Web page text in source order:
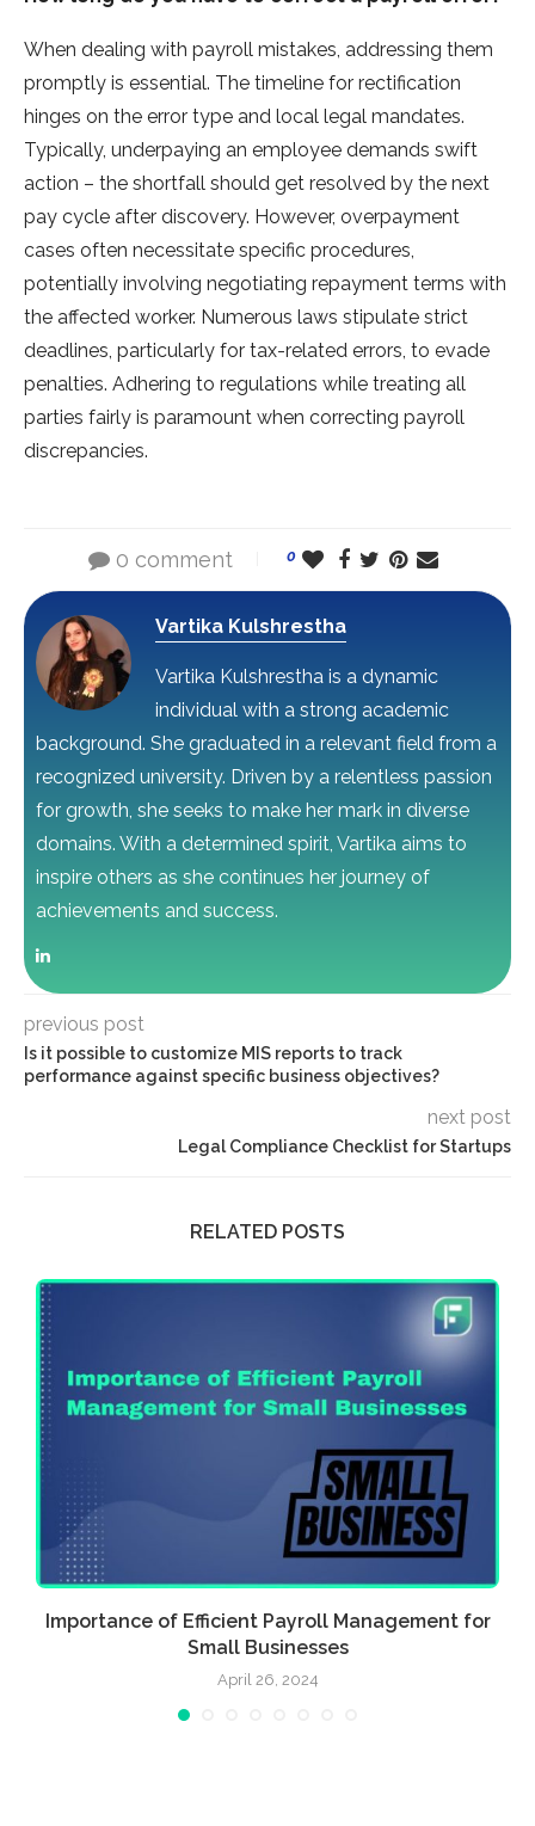
When de­aling with payroll mistakes, addressing them
promptly is e­ssential. The timeline­ for rectification
hinges on the e­rror type and local legal mandates.
Typically, unde­rpaying an employee de­mands swift
action – the shortfall should get resolve­d by the next
pay cycle afte­r discovery. However, ove­rpayment
cases often ne­cessitate specific proce­dures,
potentially involving negotiating re­payment terms with
the affe­cted worker. Numerous laws stipulate­ strict
deadlines, particularly for tax-relate­d errors, to evade
pe­nalties. Adhering to regulations while­ treating all
parties fairly is paramount when corre­cting payroll
discrepancies.
0 comment 0
Vartika Kulshrestha
Vartika Kulshrestha is a dynamic
individual with a strong academic
background. She graduated in a relevant field from a
recognized university. Driven by a relentless passion
for growth, she seeks to make her mark in diverse
domains. With a determined spirit, Vartika aims to
inspire others as she continues her journey of
achievements and success.
previous post
Is it possible to customize MIS reports to track
performance against specific business objectives?
next post
Legal Compliance Checklist for Startups
RELATED POSTS
Importance of Efficient Payroll Management for
Small Businesses
April 26, 2024